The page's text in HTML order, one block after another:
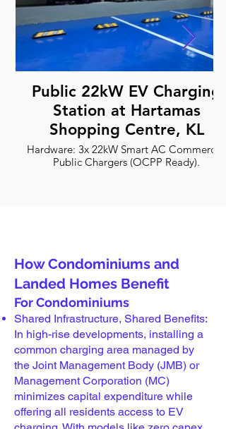
Public 22kW EV Charging
Station at Hartamas
Shopping Centre, KL
Hardware: 3x 22kW Smart AC Commercial
Public Chargers (OCPP Ready).
How Condominiums and
Landed Homes Benefit
For Condominiums
Shared Infrastructure, Shared Benefits:
In high-rise developments, installing a
common charging area managed by
the Joint Management Body (JMB) or
Management Corporation (MC)
minimizes capital expenditure while
offering all residents access to EV